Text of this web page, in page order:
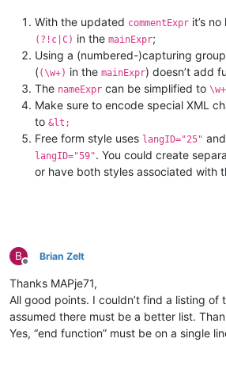
With the updated commentExpr it’s
(?!c|C) in the mainExpr;
Using a (numbered-)capturing
((\w+) in the mainExpr) doesn’t add
The nameExpr can be simplified to \w+
Make sure to encode special XML
to &lt;
Free form style uses langID="25"
langID="59". You could create
or have both styles associated with
B
Offline
Brian Zelt
Thanks MAPje71,
All good points. I couldn’t find a listing of
assumed there must be a better list.
Yes, “end function” must be on a single